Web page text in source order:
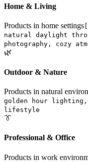
Home & Living
Products in home settings
natural daylight
photography, cozy
🌿
Outdoor & Nature
Products in natural
golden hour lighting,
lifestyle
👔
Professional & Office
Products in work